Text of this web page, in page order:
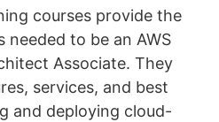
courses provide the
to be an AWS
Associate. They
services, and best
and deploying cloud-